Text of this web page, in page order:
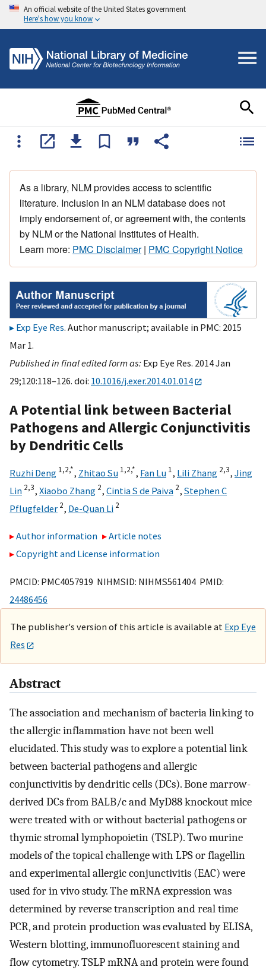
An official website of the United States government
Here's how you know
As a library, NLM provides access to scientific
literature. Inclusion in an NLM database does not
imply endorsement of, or agreement with, the contents
by NLM or the National Institutes of Health.
Learn more: PMC Disclaimer| PMC Copyright Notice
Exp Eye Res. Author manuscript; available in PMC: 2015
Mar 1.
Published in final edited form as: Exp Eye Res. 2014 Jan
29;120:118–126. doi: 10.1016/j.exer.2014.01.014
A Potential link between Bacterial
Pathogens and Allergic Conjunctivitis
by Dendritic Cells
Ruzhi Deng 1,2,*, Zhitao Su 1,2,*, Fan Lu 1, Lili Zhang 2,3, Jing
Lin 2,3, Xiaobo Zhang 2, Cintia S de Paiva 2, Stephen C
Pflugfelder 2, De-Quan Li 2
Author information
Article notes
Copyright and License information
PMCID: PMC4057919 NIHMSID: NIHMS561404 PMID:
24486456
The publisher's version of this article is available at Exp Eye
Res
Abstract
The association and mechanism of bacteria linking to
the allergic inflammation have not been well
elucidated. This study was to explore a potential link
between bacterial pathogens and allergic
conjunctivitis by dendritic cells (DCs). Bone marrow-
derived DCs from BALB/c and MyD88 knockout mice
were treated with or without bacterial pathogens or
thymic stromal lymphopoietin (TSLP). Two murine
models of the topical challenge with LPS or flagellin
and experimental allergic conjunctivitis (EAC) were
used for in vivo study. The mRNA expression was
determined by reverse transcription and real time
PCR, and protein production was evaluated by ELISA,
Western blotting, immunofluorescent staining and
flow cytometry. TSLP mRNA and protein were found